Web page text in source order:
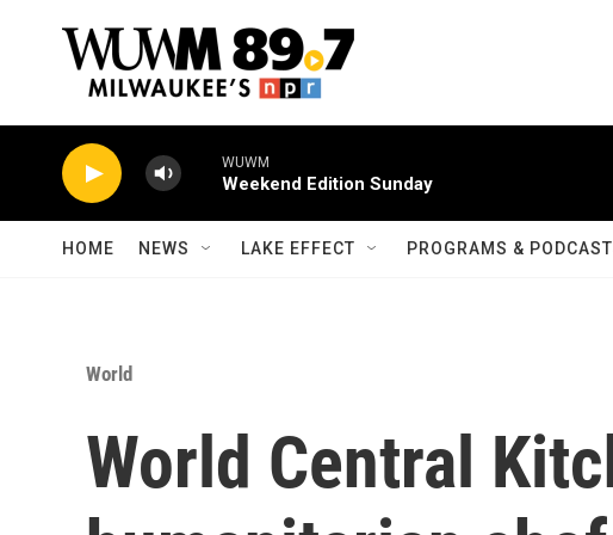
WUWM
Weekend Edition Sunday
HOME NEWS LAKE EFFECT PROGRAMS &
World
World Central